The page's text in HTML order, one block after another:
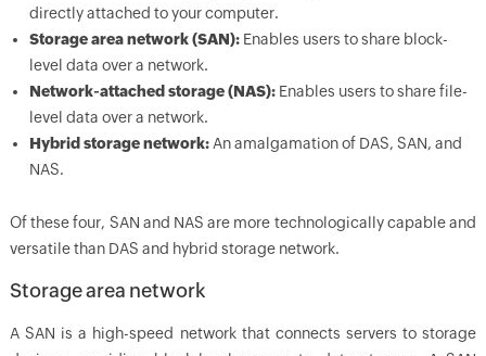
directly attached to your computer.
Storage area network (SAN): Enables users to share block-
level data over a network.
Network-attached storage (NAS):Enables users to share file-
level data over a network.
Hybrid storage network:An amalgamation of DAS, SAN, and
NAS.
Of these four, SAN and NAS are more technologically capable and
versatile than DAS and hybrid storage network.
Storage area network
A SAN is a high-speed network that connects servers to storage